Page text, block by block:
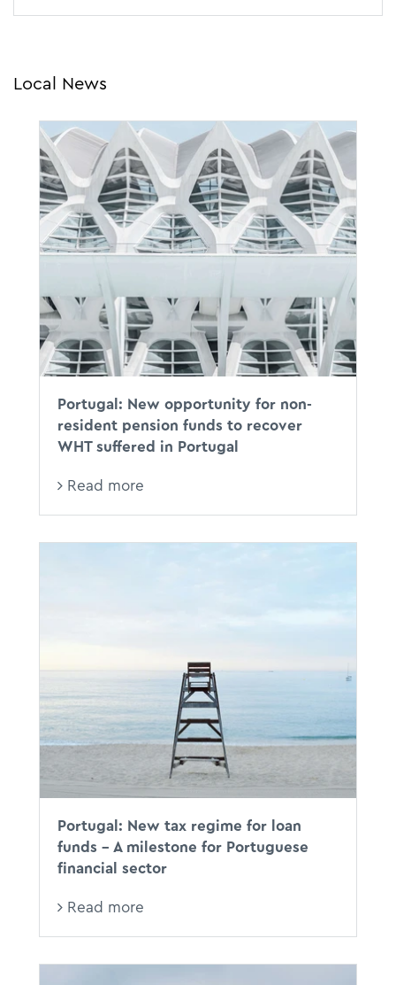
Local News
Portugal: New opportunity for non-
resident pension funds to recover
WHT suffered in Portugal
Read more
Portugal: New tax regime for loan
funds - A milestone for Portuguese
financial sector
Read more